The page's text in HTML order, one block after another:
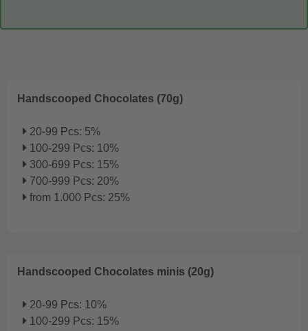
Handscooped Chocolates (70g)
20-99 Pcs: 5%
100-299 Pcs: 10%
300-699 Pcs: 15%
700-999 Pcs: 20%
from 1.000 Pcs: 25%
Handscooped Chocolates minis (20g)
20-99 Pcs: 10%
100-299 Pcs: 15%